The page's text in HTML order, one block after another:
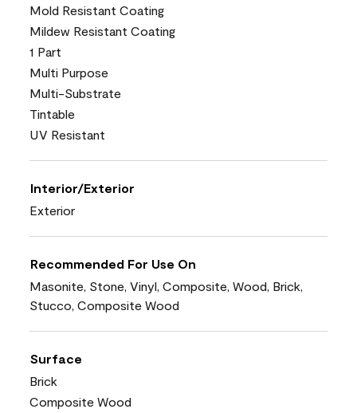
Mold Resistant Coating
Mildew Resistant Coating
1 Part
Multi Purpose
Multi-Substrate
Tintable
UV Resistant
Interior/Exterior
Exterior
Recommended For Use On
Masonite, Stone, Vinyl, Composite, Wood, Brick,
Stucco, Composite Wood
Surface
Brick
Composite Wood